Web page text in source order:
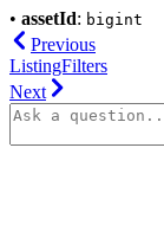
• assetId: bigint
Previous
ListingFilters
Next